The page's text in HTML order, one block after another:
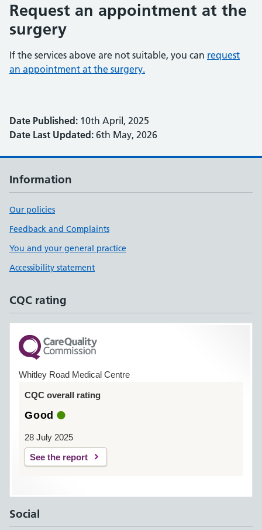
Request an appointment at the
surgery
If the services above are not suitable, you can request
an appointment at the surgery.
Date Published: 10th April, 2025
Date Last Updated: 6th May, 2026
Information
Our policies
Feedback and Complaints
You and your general practice
Accessibility statement
CQC rating
Whitley Road Medical Centre
CQC overall rating
Good
28 July 2025
See the report
Social